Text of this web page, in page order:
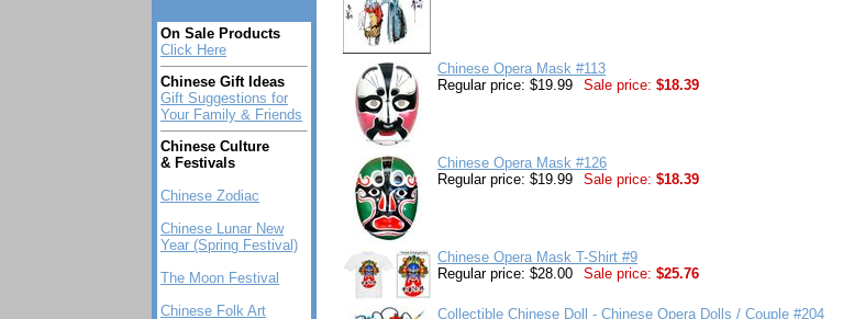
On Sale Products
Click Here
Chinese Gift Ideas
Gift Suggestions for
Your Family & Friends
Chinese Culture
& Festivals
Chinese Zodiac
Chinese Lunar New
Year (Spring Festival)
The Moon Festival
Chinese Folk Art
Chinese Opera Mask #113
Regular price: $19.99
Sale price: $18.39
Chinese Opera Mask #126
Regular price: $19.99
Sale price: $18.39
Chinese Opera Mask T-Shirt #9
Regular price: $28.00
Sale price: $25.76
Collectible Chinese Doll - Chinese Opera Dolls / Couple #204